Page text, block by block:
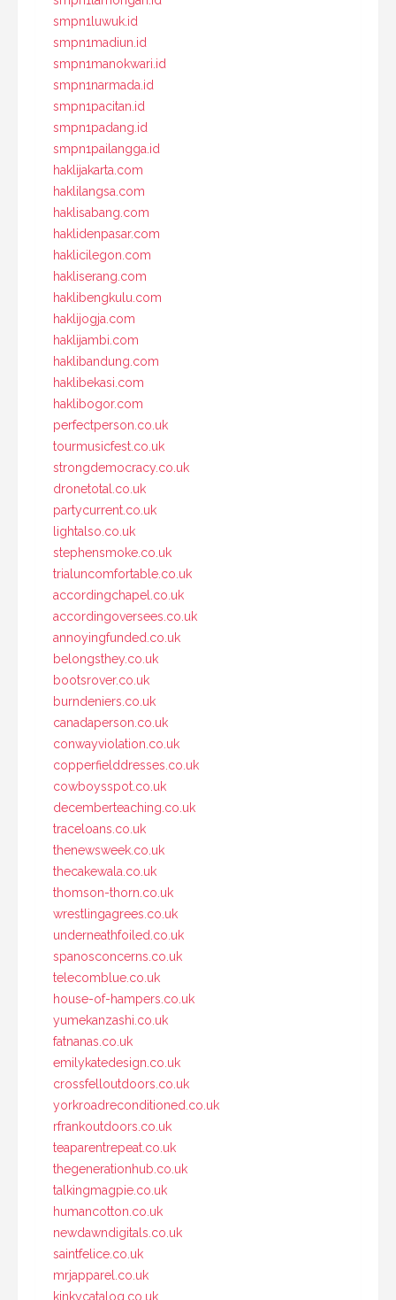
smpn1luwuk.id
smpn1madiun.id
smpn1manokwari.id
smpn1narmada.id
smpn1pacitan.id
smpn1padang.id
smpn1pailangga.id
haklijakarta.com
haklilangsa.com
haklisabang.com
haklidenpasar.com
haklicilegon.com
hakliserang.com
haklibengkulu.com
haklijogja.com
haklijambi.com
haklibandung.com
haklibekasi.com
haklibogor.com
perfectperson.co.uk
tourmusicfest.co.uk
strongdemocracy.co.uk
dronetotal.co.uk
partycurrent.co.uk
lightalso.co.uk
stephensmoke.co.uk
trialuncomfortable.co.uk
accordingchapel.co.uk
accordingoversees.co.uk
annoyingfunded.co.uk
belongsthey.co.uk
bootsrover.co.uk
burndeniers.co.uk
canadaperson.co.uk
conwayviolation.co.uk
copperfielddresses.co.uk
cowboysspot.co.uk
decemberteaching.co.uk
traceloans.co.uk
thenewsweek.co.uk
thecakewala.co.uk
thomson-thorn.co.uk
wrestlingagrees.co.uk
underneathfoiled.co.uk
spanosconcerns.co.uk
telecomblue.co.uk
house-of-hampers.co.uk
yumekanzashi.co.uk
fatnanas.co.uk
emilykatedesign.co.uk
crossfelloutdoors.co.uk
yorkroadreconditioned.co.uk
rfrankoutdoors.co.uk
teaparentrepeat.co.uk
thegenerationhub.co.uk
talkingmagpie.co.uk
humancotton.co.uk
newdawndigitals.co.uk
saintfelice.co.uk
mrjapparel.co.uk
kinkycatalog.co.uk